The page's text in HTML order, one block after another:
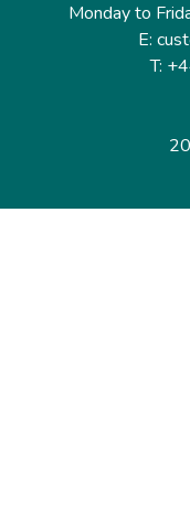
Monday to
E:
T: